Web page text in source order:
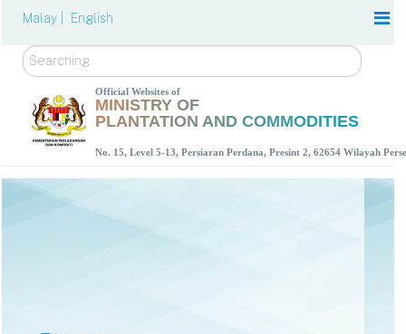
Malay | English
Search
Official Websites of
MINISTRY OF
PLANTATION AND COMMODITIES
No. 15, Level 5-13, Persiaran Perdana, Presint 2, 62654 Wilayah